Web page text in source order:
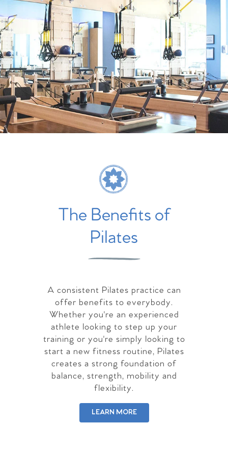
The Benefits of
Pilates
A consistent Pilates practice can
offer benefits to everybody.
Whether you're an experienced
athlete looking to step up your
training or you're simply looking to
start a new fitness routine, Pilates
creates a strong foundation of
balance, strength, mobility and
flexibility.
LEARN MORE